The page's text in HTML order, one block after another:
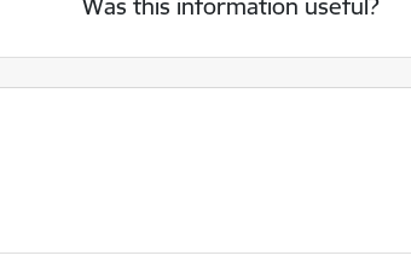
Was this information useful?